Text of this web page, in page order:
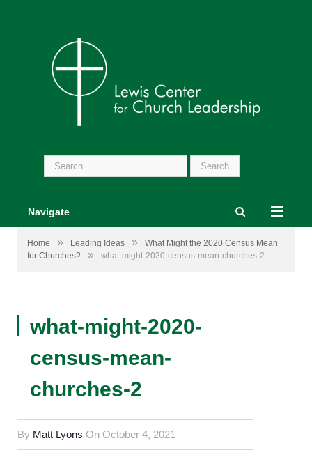
Search
for:
Navigate
Home » Leading Ideas »
What Might the 2020 Census Mean
for Churches?
» what-might-2020-census-mean-churches-2
what-might-2020-
census-mean-
churches-2
By Matt Lyons On October 4, 2021